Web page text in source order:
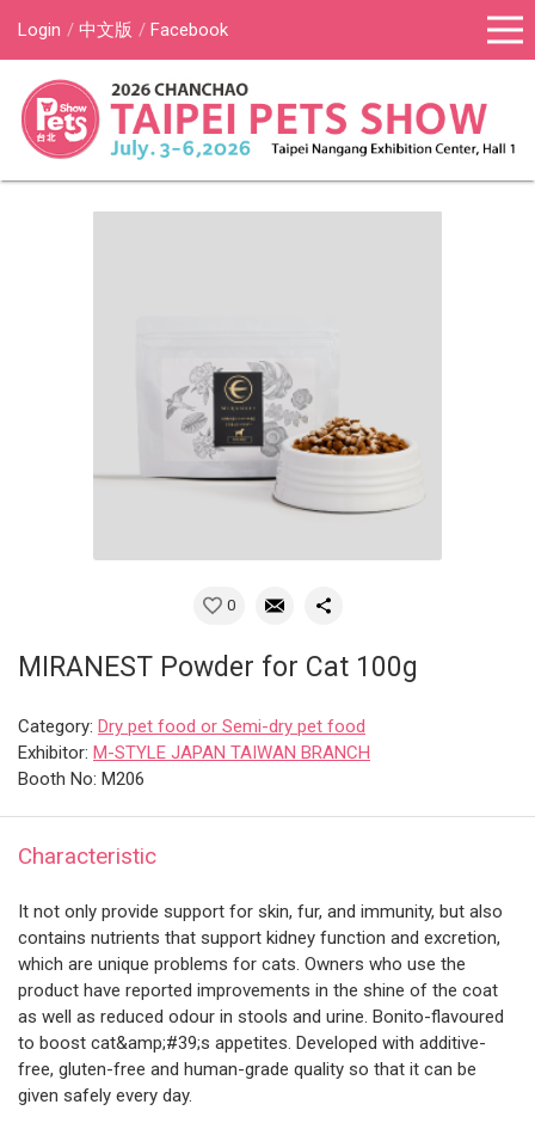
Login 中文版 Facebook
0
MIRANEST Powder for Cat 100g
Category: Dry pet food or Semi-dry pet food
Exhibitor: M-STYLE JAPAN TAIWAN BRANCH
Booth No: M206
Characteristic
It not only provide support for skin, fur, and immunity, but also
contains nutrients that support kidney function and excretion,
which are unique problems for cats. Owners who use the
product have reported improvements in the shine of the coat
as well as reduced odour in stools and urine. Bonito-flavoured
to boost cat&amp;#39;s appetites. Developed with additive-
free, gluten-free and human-grade quality so that it can be
given safely every day.